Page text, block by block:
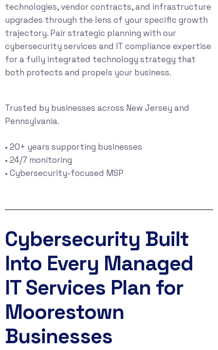
technologies, vendor contracts, and infrastructure
upgrades through the lens of your specific growth
trajectory. Pair strategic planning with our
cybersecurity services and IT compliance expertise
for a fully integrated technology strategy that
both protects and propels your business.
Trusted by businesses across New Jersey and
Pennsylvania.
• 20+ years supporting businesses
• 24/7 monitoring
• Cybersecurity-focused MSP
Cybersecurity Built
Into Every Managed
IT Services Plan for
Moorestown
Businesses